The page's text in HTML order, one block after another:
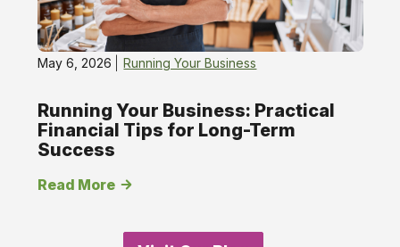
May 6, 2026 Running Your Business
Running Your Business: Practical
Financial Tips for Long-Term
Success
Read More